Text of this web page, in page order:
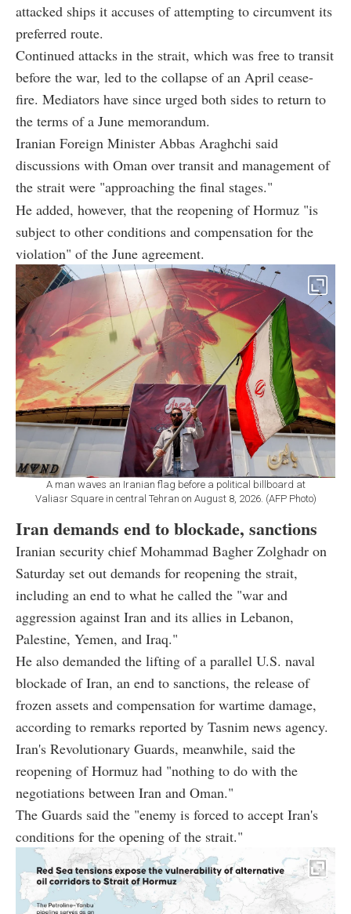
attacked ships it accuses of attempting to circumvent its
preferred route.
Continued attacks in the strait, which was free to transit
before the war, led to the collapse of an April cease-
fire. Mediators have since urged both sides to return to
the terms of a June memorandum.
Iranian Foreign Minister Abbas Araghchi said
discussions with Oman over transit and management of
the strait were "approaching the final stages."
He added, however, that the reopening of Hormuz "is
subject to other conditions and compensation for the
violation" of the June agreement.
A man waves an Iranian flag before a political billboard at
Valiasr Square in central Tehran on August 8, 2026. (AFP Photo)
Iran demands end to blockade, sanctions
Iranian security chief Mohammad Bagher Zolghadr on
Saturday set out demands for reopening the strait,
including an end to what he called the "war and
aggression against Iran and its allies in Lebanon,
Palestine, Yemen, and Iraq."
He also demanded the lifting of a parallel U.S. naval
blockade of Iran, an end to sanctions, the release of
frozen assets and compensation for wartime damage,
according to remarks reported by Tasnim news agency.
Iran's Revolutionary Guards, meanwhile, said the
reopening of Hormuz had "nothing to do with the
negotiations between Iran and Oman."
The Guards said the "enemy is forced to accept Iran's
conditions for the opening of the strait."